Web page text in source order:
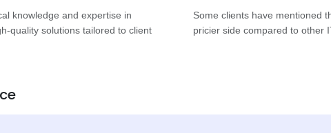
knowledge and expertise in
quality solutions tailored to client
Some clients have mentioned
pricier side compared to other